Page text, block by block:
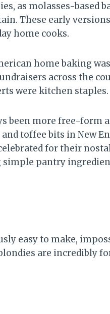
as molasses-based
These early
home cooks.
home baking was
across the
were kitchen staples.
been more free-form
toffee bits in New
for their
pantry
easy to make,
are incredibly